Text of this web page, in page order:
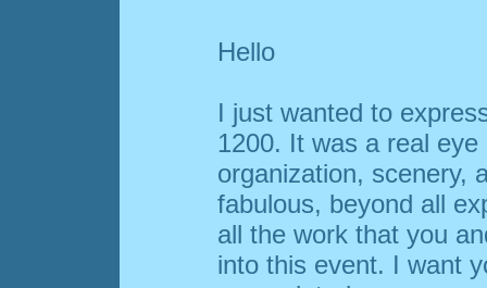
Hello
I just wanted to
1200. It was a real
organization, scenery,
fabulous, beyond all
all the work that you
into this event. I want